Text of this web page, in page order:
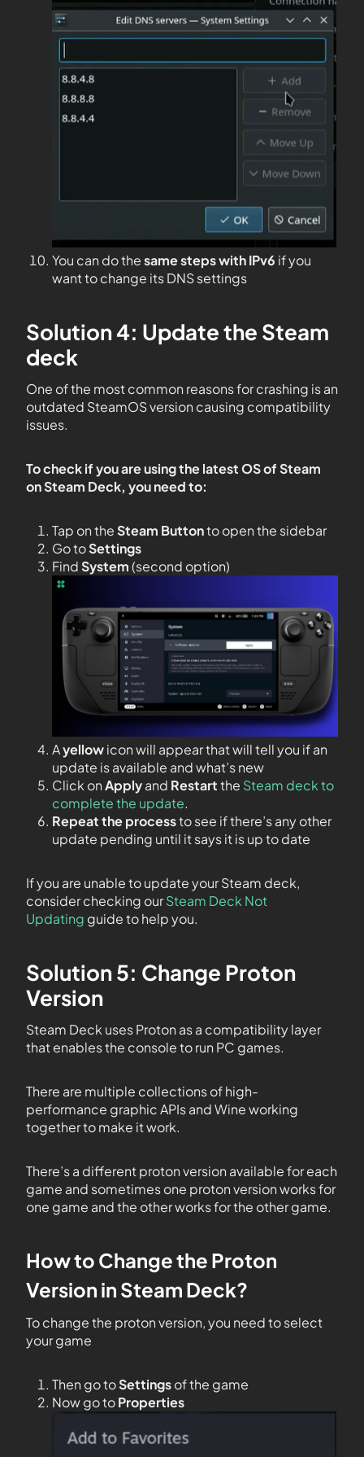
You can do thesame steps with IPv6 if you
want to change its DNS settings
Solution 4: Update the Steam
deck
One of the most common reasons for crashing is an
outdated SteamOS version causing compatibility
issues.
To check if you are using the latest OS of Steam
on Steam Deck, you need to:
Tap on theSteam Buttonto open the sidebar
Go toSettings
FindSystem(second option)
Ayellowicon will appear that will tell you if an
update is available and what’s new
Click onApplyand Restartthe Steam deck to
complete the update.
Repeat the processto see if there’s any other
update pending until it says it is up to date
If you are unable to update your Steam deck,
consider checking ourSteam Deck Not
Updating guide to help you.
Solution 5: Change Proton
Version
Steam Deck uses Proton as a compatibility layer
that enables the console to run PC games.
There are multiple collections of high-
performance graphic APIs and Wine working
together to make it work.
There’s a different proton version available for each
game and sometimes one proton version works for
one game and the other works for the other game.
How to Change the Proton
Version in Steam Deck?
To change the proton version, you need to select
your game
Then go toSettingsof the game
Now go toProperties